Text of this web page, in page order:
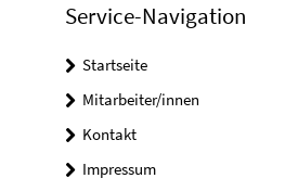
Service-Navigation
Startseite
Mitarbeiter/innen
Kontakt
Impressum